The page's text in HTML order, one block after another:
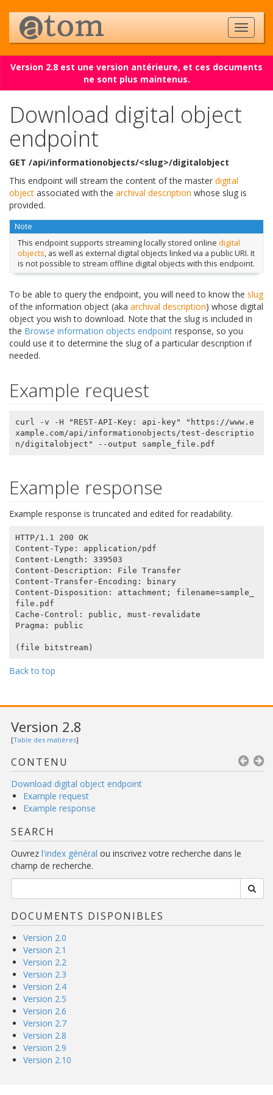
Version 2.8 est une version antérieure, et ces documents
ne sont plus maintenus.
Download digital object
endpoint
GET /api/informationobjects/<slug>/digitalobject
This endpoint will stream the content of the master digital
object associated with the archival description whose slug is
provided.
Note
This endpoint supports streaming locally stored online digital
objects, as well as external digital objects linked via a public URI. It
is not possible to stream offline digital objects with this endpoint.
To be able to query the endpoint, you will need to know the slug
of the information object (aka archival description) whose digital
object you wish to download. Note that the slug is included in
the Browse information objects endpoint response, so you
could use it to determine the slug of a particular description if
needed.
Example request
curl -v -H "REST-API-Key: api-key" "https://www.e
xample.com/api/informationobjects/test-descriptio
Example response
Example response is truncated and edited for readability.
HTTP/1.1 200 OK
Content-Type: application/pdf
Content-Length: 339503
Content-Description: File Transfer
Content-Transfer-Encoding: binary
Content-Disposition: attachment; filename=sample_
file.pdf
Cache-Control: public, must-revalidate
Pragma: public
Back to top
Version 2.8
[Table des matières]
CONTENU
Download digital object endpoint
Example request
Example response
SEARCH
Ouvrez l'index général ou inscrivez votre recherche dans le
champ de recherche.
DOCUMENTS DISPONIBLES
Version 2.0
Version 2.1
Version 2.2
Version 2.3
Version 2.4
Version 2.5
Version 2.6
Version 2.7
Version 2.8
Version 2.9
Version 2.10